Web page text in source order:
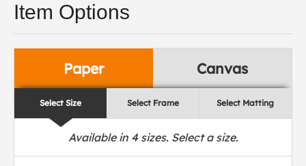
Item Options
Paper Canvas
Select Size Select Frame Select Matting
Available in 4sizes. Select a size.